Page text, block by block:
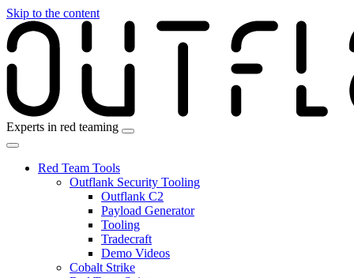
Skip to the content
Experts in red teaming
Red Team Tools
Outflank Security Tooling
Outflank C2
Payload Generator
Tooling
Tradecraft
Demo Videos
Cobalt Strike